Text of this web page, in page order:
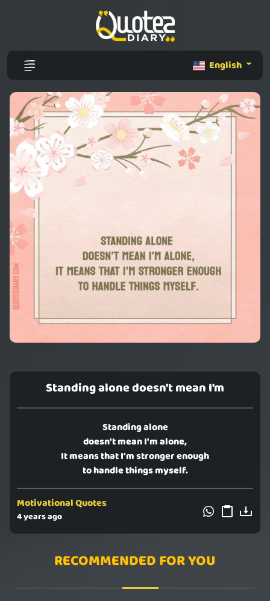
English
Standing alone doesn't mean I'm
Standing alone
doesn't mean I'm alone,
It means that I'm stronger enough
to handle things myself.
Motivational Quotes
4 years ago
RECOMMENDED FOR YOU